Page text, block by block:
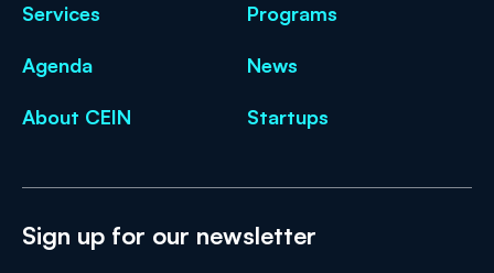
Sign up for our newsletter
Services Programs
Agenda News
About CEIN Startups